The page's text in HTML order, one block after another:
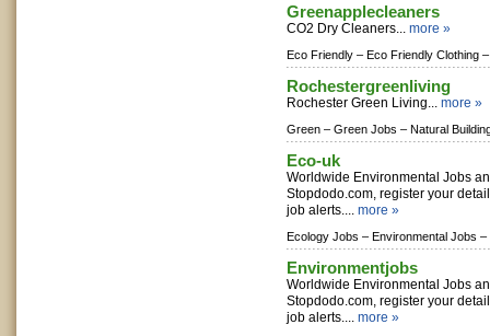
Greenapplecleaners
CO2 Dry Cleaners... more »
Eco Friendly – Eco Friendly Clothing –
Rochestergreenliving
Rochester Green Living... more »
Green – Green Jobs – Natural
Eco-uk
Worldwide Environmental Jobs
Stopdodo.com, register your
job alerts.... more »
Ecology Jobs – Environmental Jobs –
Environmentjobs
Worldwide Environmental Jobs
Stopdodo.com, register your
job alerts.... more »